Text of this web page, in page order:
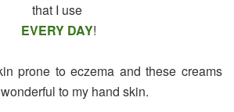
that I use
EVERY DAY!
prone to eczema and these creams
to my hand skin.